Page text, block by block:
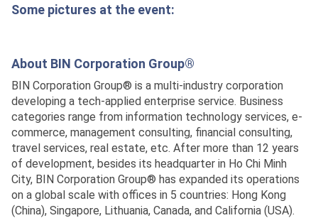
Some pictures at the event:
About BIN Corporation Group®
BIN Corporation Group® is a multi-industry corporation
developing a tech-applied enterprise service. Business
categories range from information technology services, e-
commerce, management consulting, financial consulting,
travel services, real estate, etc. After more than 12 years
of development, besides its headquarter in Ho Chi Minh
City, BIN Corporation Group® has expanded its operations
on a global scale with offices in 5 countries: Hong Kong
(China), Singapore, Lithuania, Canada, and California (USA).